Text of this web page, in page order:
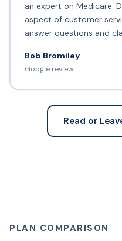
an expert on Medicare.
aspect of customer
answer questions and
Bob Bromiley
Google review
Read or
PLAN COMPARISON